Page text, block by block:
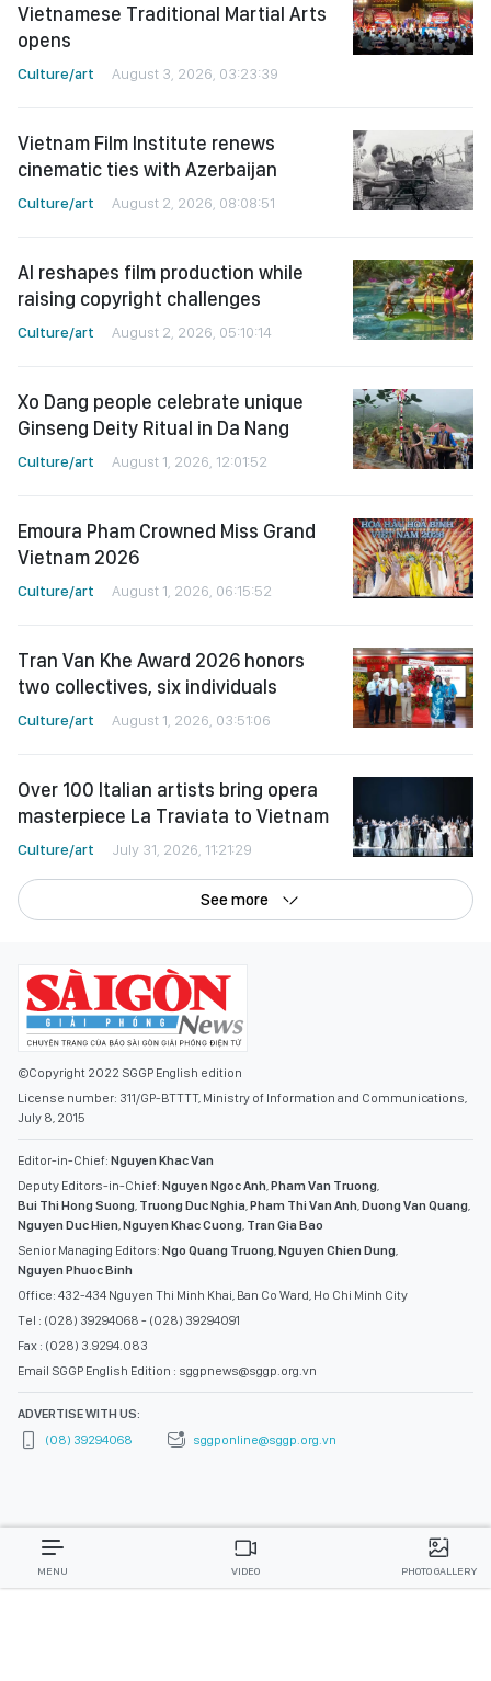
Vietnamese Traditional Martial Arts
opens
Culture/art August 3, 2026, 03:23:39
Vietnam Film Institute renews
cinematic ties with Azerbaijan
Culture/art August 2, 2026, 08:08:51
AI reshapes film production while
raising copyright challenges
Culture/art August 2, 2026, 05:10:14
Xo Dang people celebrate unique
Ginseng Deity Ritual in Da Nang
Culture/art August 1, 2026, 12:01:52
Emoura Pham Crowned Miss Grand
Vietnam 2026
Culture/art August 1, 2026, 06:15:52
Tran Van Khe Award 2026 honors
two collectives, six individuals
Culture/art August 1, 2026, 03:51:06
Over 100 Italian artists bring opera
masterpiece La Traviata to Vietnam
Culture/art July 31, 2026, 11:21:29
See more
©Copyright 2022 SGGP English edition
License number: 311/GP-BTTTT, Ministry of Information and Communications,
July 8, 2015
Editor-in-Chief: Nguyen Khac Van
Deputy Editors-in-Chief: Nguyen Ngoc Anh,Pham Van Truong,
Bui Thi Hong Suong, Truong Duc Nghia,Pham Thi Van Anh,Duong Van Quang,
Nguyen Duc Hien,Nguyen Khac Cuong, Tran Gia Bao
Senior Managing Editors: Ngo Quang Truong,Nguyen Chien Dung,
Nguyen Phuoc Binh
Office: 432-434 Nguyen Thi Minh Khai, Ban Co Ward, Ho Chi Minh City
Tel : (028) 39294068 - (028) 39294091
Fax : (028) 3.9294.083
Email SGGP English Edition : sggpnews@sggp.org.vn
ADVERTISE WITH US:
(08) 39294068
sggponline@sggp.org.vn
MENU VIDEO PHOTO GALLERY